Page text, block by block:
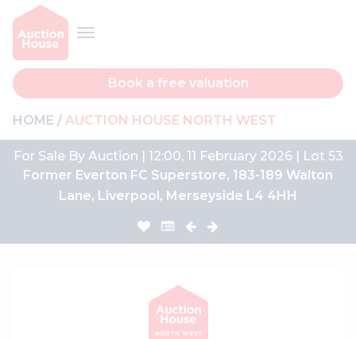
Book a free valuation
HOME AUCTION HOUSE NORTH WEST
For Sale By Auction | 12:00, 11 February 2026 | Lot 53
Former Everton FC Superstore, 183-189 Walton
Lane, Liverpool, Merseyside L4 4HH